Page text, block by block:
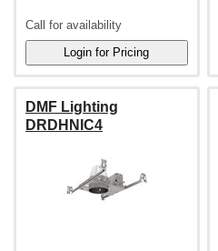
Call for availability
DMF Lighting
DRDHNIC4